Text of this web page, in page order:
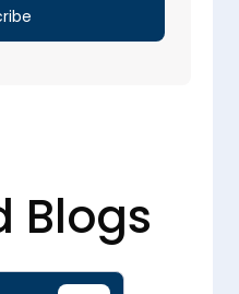
Blogs